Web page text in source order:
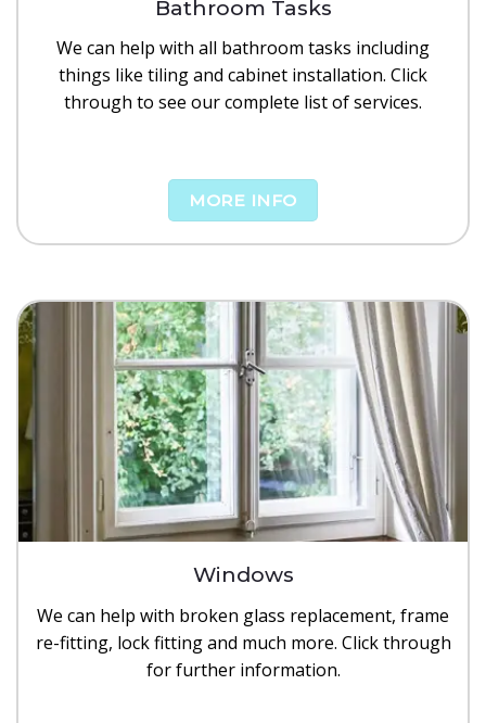
Bathroom Tasks
We can help with all bathroom tasks including
things like tiling and cabinet installation. Click
through to see our complete list of services.
MORE INFO
Windows
We can help with broken glass replacement, frame
re-fitting, lock fitting and much more. Click through
for further information.